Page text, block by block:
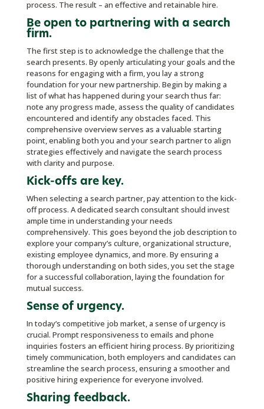
process. The result – an effective and retainable hire.
Be open to partnering with a search
firm.
The first step is to acknowledge the challenge that the
search presents. By openly articulating your goals and the
reasons for engaging with a firm, you lay a strong
foundation for your new partnership. Begin by making a
list of what has happened during your search thus far:
note any progress made, assess the quality of candidates
encountered and identify any obstacles faced. This
comprehensive overview serves as a valuable starting
point, enabling both you and your search partner to align
strategies effectively and navigate the search process
with clarity and purpose.
Kick-offs are key.
When selecting a search partner, pay attention to the kick-
off process. A dedicated search consultant should invest
ample time in understanding your needs
comprehensively. This goes beyond the job description to
explore your company’s culture, organizational structure,
existing employee dynamics, and more. By ensuring a
thorough understanding on both sides, you set the stage
for a successful collaboration, laying the foundation for
mutual success.
Sense of urgency.
In today’s competitive job market, a sense of urgency is
crucial. Prompt responsiveness to emails and phone
inquiries fosters an efficient hiring process. By prioritizing
timely communication, both employers and candidates can
streamline the search process, ensuring a smoother and
positive hiring experience for everyone involved.
Sharing feedback.